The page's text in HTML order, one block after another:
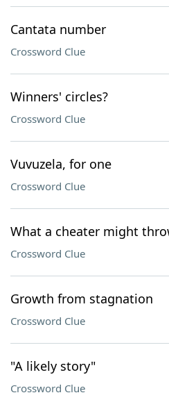
Cantata number
Crossword Clue
Winners' circles?
Crossword Clue
Vuvuzela, for one
Crossword Clue
What a cheater might
Crossword Clue
Growth from stagnation
Crossword Clue
"A likely story"
Crossword Clue